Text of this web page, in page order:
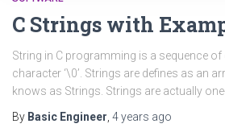
C Strings with
String in C programming is a sequence of
character ‘\0’. Strings are defines as an
knows as Strings. Strings are actually
By Basic Engineer 4 years ago